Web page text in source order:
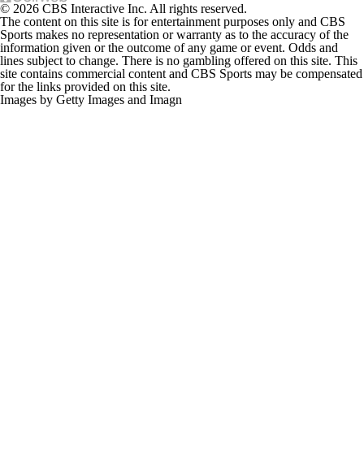
© 2026 CBS Interactive Inc. All rights reserved.
The content on this site is for entertainment purposes only and CBS
Sports makes no representation or warranty as to the accuracy of the
information given or the outcome of any game or event. Odds and
lines subject to change. There is no gambling offered on this site. This
site contains commercial content and CBS Sports may be compensated
for the links provided on this site.
Images by Getty Images and Imagn